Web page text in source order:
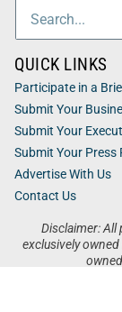
Disclaimer: All
exclusively
QUICK LINKS
Participate in a
Submit Your
Submit Your
Submit Your Press
Advertise With Us
Contact Us